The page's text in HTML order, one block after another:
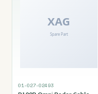
01-027-02493